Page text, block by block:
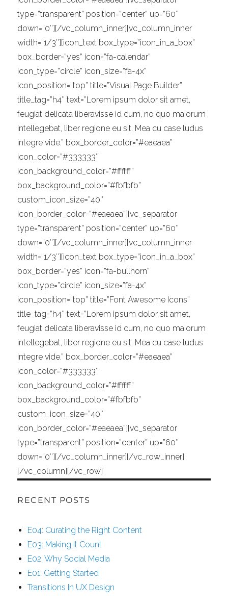
type=”transparent” position=”center” up=”60″
down=”0″][/vc_column_inner][vc_column_inner
width=”1/3″][icon_text box_type=”icon_in_a_box”
box_border=”yes” icon=”fa-calendar”
icon_type=”circle” icon_size=”fa-4x”
icon_position=”top” title=”Visual Page Builder”
title_tag=”h4″ text=”Lorem ipsum dolor sit amet,
feugiat delicata liberavisse id cum, no quo maiorum
intellegebat, liber regione eu sit. Mea cu case ludus
integre vide.” box_border_color=”#eaeaea”
icon_color=”#333333″
icon_background_color=”#ffffff”
box_background_color=”#fbfbfb”
custom_icon_size=”40″
icon_border_color=”#eaeaea”][vc_separator
type=”transparent” position=”center” up=”60″
down=”0″][/vc_column_inner][vc_column_inner
width=”1/3″][icon_text box_type=”icon_in_a_box”
box_border=”yes” icon=”fa-bullhorn”
icon_type=”circle” icon_size=”fa-4x”
icon_position=”top” title=”Font Awesome Icons”
title_tag=”h4″ text=”Lorem ipsum dolor sit amet,
feugiat delicata liberavisse id cum, no quo maiorum
intellegebat, liber regione eu sit. Mea cu case ludus
integre vide.” box_border_color=”#eaeaea”
icon_color=”#333333″
icon_background_color=”#ffffff”
box_background_color=”#fbfbfb”
custom_icon_size=”40″
icon_border_color=”#eaeaea”][vc_separator
type=”transparent” position=”center” up=”60″
down=”0″][/vc_column_inner][/vc_row_inner]
[/vc_column][/vc_row]
RECENT POSTS
E04: Curating the Right Content
E03: Making It Count
E02: Why Social Media
E01: Getting Started
Transitions In UX Design